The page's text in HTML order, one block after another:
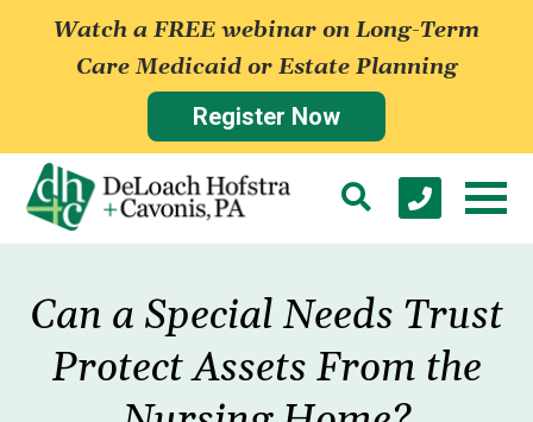
Watch a FREE webinar on Long-Term
Care Medicaid or Estate Planning
Register Now
Can a Special Needs Trust
Protect Assets From the